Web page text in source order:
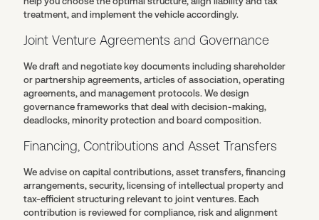
treatment, and implement the vehicle accordingly.
Joint Venture Agreements and Governance
We draft and negotiate key documents including shareholder
or partnership agreements, articles of association, operating
agreements, and management protocols. We design
governance frameworks that deal with decision-making,
deadlocks, minority protection and board composition.
Financing, Contributions and Asset Transfers
We advise on capital contributions, asset transfers, financing
arrangements, security, licensing of intellectual property and
tax-efficient structuring relevant to joint ventures. Each
contribution is reviewed for compliance, risk and alignment